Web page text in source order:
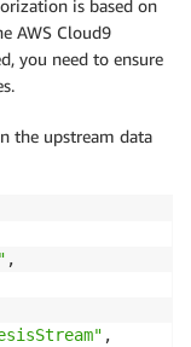
is based on
AWS Cloud9
you need to ensure
the upstream data
,
,